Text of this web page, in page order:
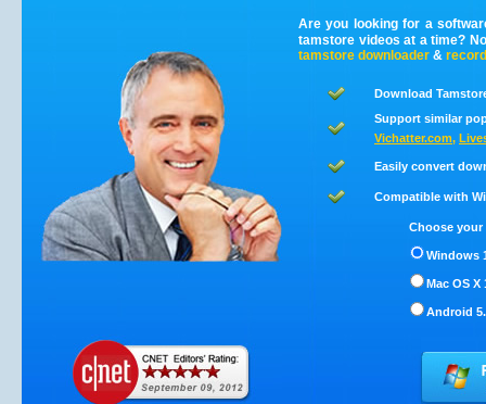
Are you looking for a
tamstore videos at a time?
tamstore downloader &
Download
Support similar
Vichatter.com,
Easily convert
Compatible with
Choose
Windows
Mac OS X
Android